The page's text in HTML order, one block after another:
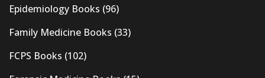
Epidemiology Books (96)
Family Medicine Books (33)
FCPS Books (102)